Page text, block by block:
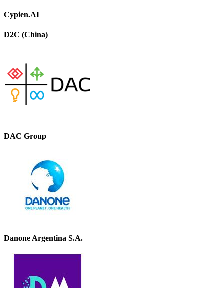
Cypien.AI
D2C (China)
DAC Group
Danone Argentina S.A.